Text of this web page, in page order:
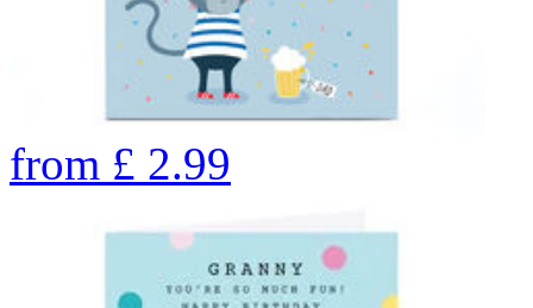
from £ 2.99